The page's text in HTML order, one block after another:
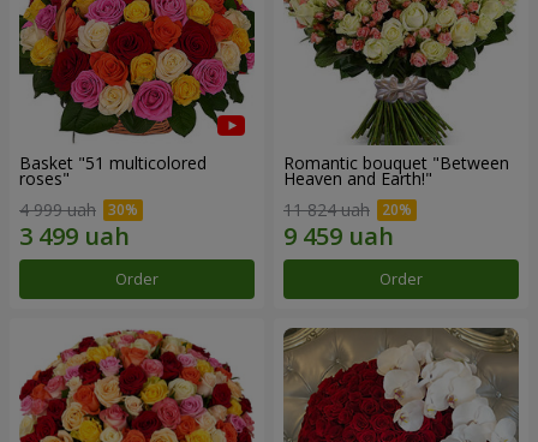
Basket "51 multicolored
roses"
4 999 uah
Order
Romantic bouquet "Between
Heaven and Earth!"
11 824 uah
Order